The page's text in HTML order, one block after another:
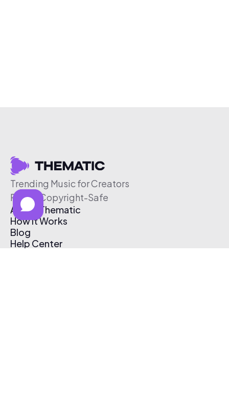
Trending Music for Creators
Free & Copyright-Safe
About Thematic
How It Works
Blog
Help Center